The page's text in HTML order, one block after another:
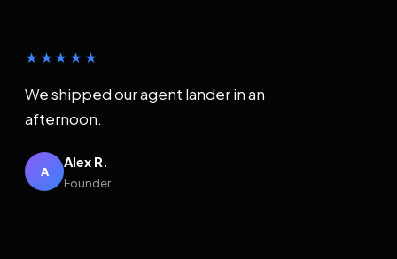
★★★★★
We shipped our agent lander in an
afternoon.
A
Alex R.
Founder